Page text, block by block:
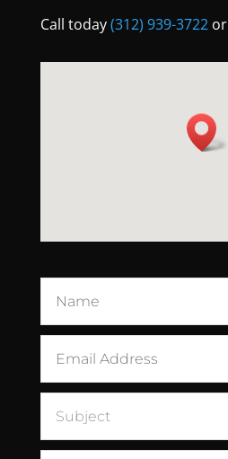
Call today(312) 939-3722or